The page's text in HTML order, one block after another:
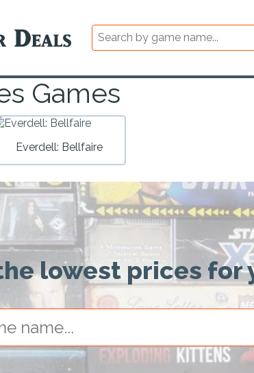
Games
Everdell: Bellfaire
lowest prices for